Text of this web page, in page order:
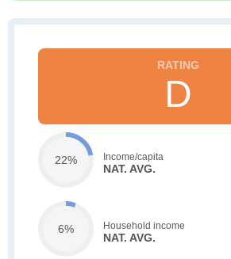
D
22% Income/capita
NAT. AVG.
6% Household income
NAT. AVG.